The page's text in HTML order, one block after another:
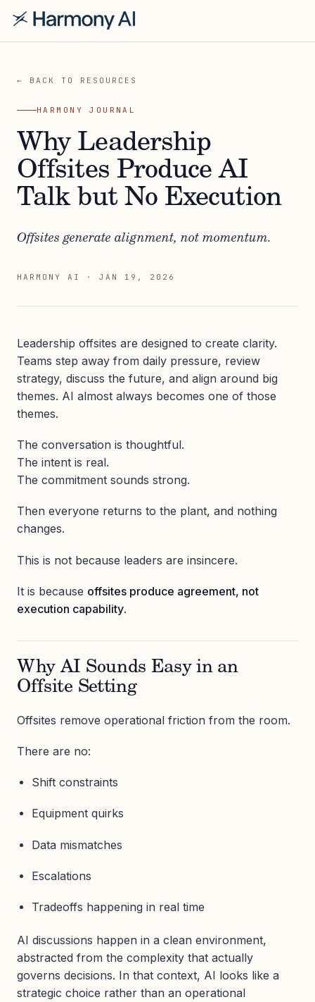
← BACK TO RESOURCES
HARMONY JOURNAL
Why Leadership
Offsites Produce AI
Talk but No Execution
Offsites generate alignment, not momentum.
HARMONY AI · JAN 19, 2026
Leadership offsites are designed to create clarity.
Teams step away from daily pressure, review
strategy, discuss the future, and align around big
themes. AI almost always becomes one of those
themes.
The conversation is thoughtful.
The intent is real.
The commitment sounds strong.
Then everyone returns to the plant, and nothing
changes.
This is not because leaders are insincere.
It is because offsites produce agreement, not
execution capability.
Why AI Sounds Easy in an
Offsite Setting
Offsites remove operational friction from the room.
There are no:
Shift constraints
Equipment quirks
Data mismatches
Escalations
Tradeoffs happening in real time
AI discussions happen in a clean environment,
abstracted from the complexity that actually
governs decisions. In that context, AI looks like a
strategic choice rather than an operational